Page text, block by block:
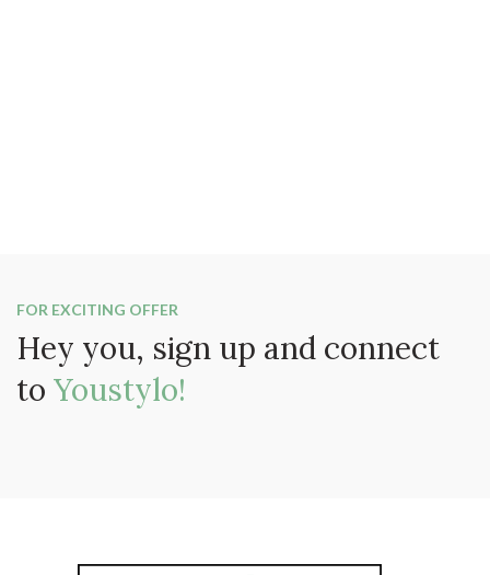
FOR EXCITING OFFER
Hey you, sign up and connect
to Youstylo!